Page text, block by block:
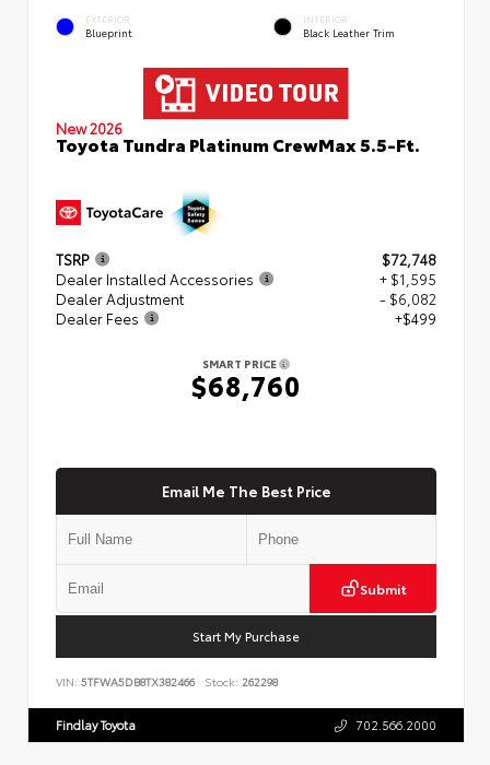
EXTERIOR
Blueprint
INTERIOR
Black Leather Trim
New 2026
Toyota Tundra Platinum CrewMax 5.5-Ft.
TSRP
$72,748
Dealer Installed Accessories
+ $1,595
Dealer Adjustment
- $6,082
Dealer Fees
+$499
SMART PRICE
$68,760
Email Me The Best Price
Submit
Start My Purchase
VIN: 5TFWA5DB8TX382466 Stock: 262298
Findlay Toyota 702.566.2000